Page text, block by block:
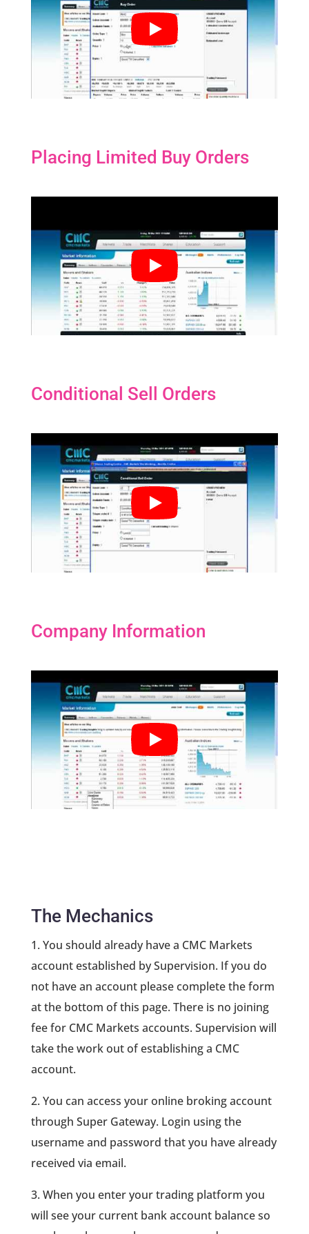
Placing Limited Buy Orders
Conditional Sell Orders
Company Information
The Mechanics
1. You should already have a CMC Markets
account established by Supervision. If you do
not have an account please complete the form
at the bottom of this page. There is no joining
fee for CMC Markets accounts. Supervision will
take the work out of establishing a CMC
account.
2. You can access your online broking account
through Super Gateway. Login using the
username and password that you have already
received via email.
3. When you enter your trading platform you
will see your current bank account balance so